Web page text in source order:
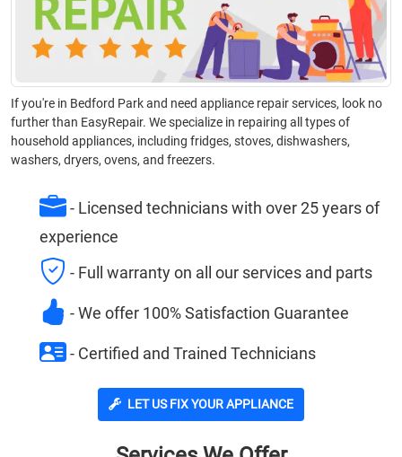
If you're in Bedford Park and need appliance repair services, look no
further than EasyRepair. We specialize in repairing all types of
household appliances, including fridges, stoves, dishwashers,
washers, dryers, ovens, and freezers.
- Licensed technicians with over 25 years of
experience
- Full warranty on all our services and parts
- We offer 100% Satisfaction Guarantee
- Certified and Trained Technicians
LET US FIX YOUR APPLIANCE